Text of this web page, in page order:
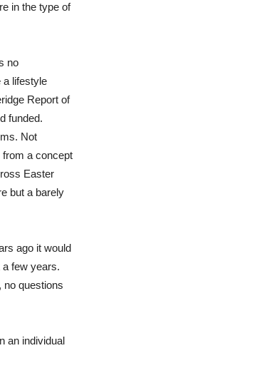
in the type of
no
a lifestyle
Report of
funded.
Not
from a concept
Easter
but a barely
ago it would
few years.
no questions
an individual